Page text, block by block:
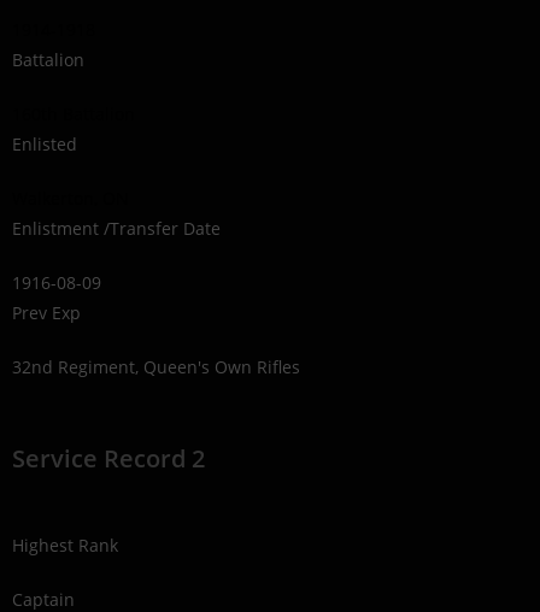
Battalion
Enlisted
Enlistment /Transfer Date
1916-08-09
Prev Exp
32nd Regiment, Queen's Own Rifles
Service Record 2
Highest Rank
Captain